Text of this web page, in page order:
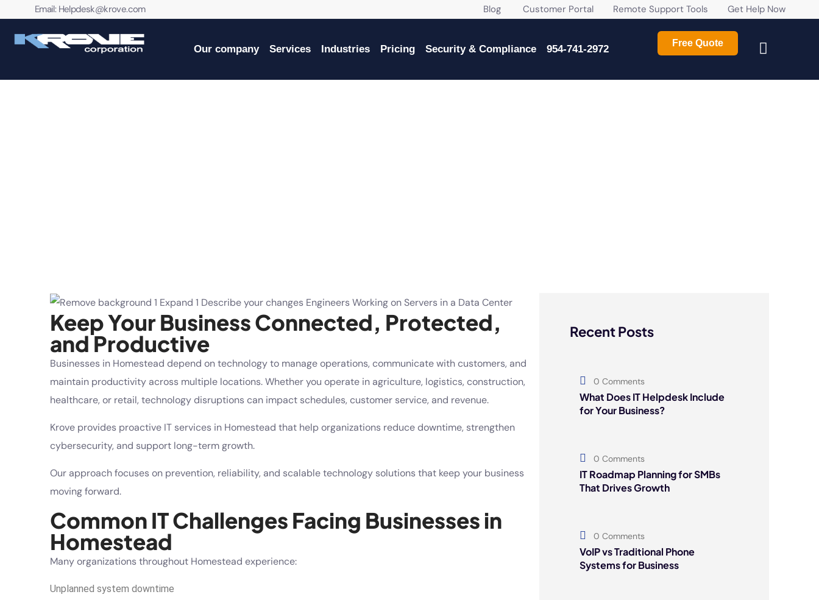
contenidoEmail: Helpdesk@krove.com Blog Customer Portal Remote Support Tools Get Help Now
Our company Services Industries Pricing Security & Compliance 954-741-2972
Free Quote
Keep Your Business Connected, Protected,
and Productive
Businesses in Homestead depend on technology to manage operations, communicate with customers, and
maintain productivity across multiple locations. Whether you operate in agriculture, logistics, construction,
healthcare, or retail, technology disruptions can impact schedules, customer service, and revenue.
Krove provides proactive IT services in Homestead that help organizations reduce downtime, strengthen
cybersecurity, and support long-term growth.
Our approach focuses on prevention, reliability, and scalable technology solutions that keep your business
moving forward.
Common IT Challenges Facing Businesses in
Homestead
Many organizations throughout Homestead experience:
Unplanned system downtime
Recent Posts
0 Comments
What Does IT Helpdesk Include
for Your Business?
0 Comments
IT Roadmap Planning for SMBs
That Drives Growth
0 Comments
VoIP vs Traditional Phone
Systems for Business